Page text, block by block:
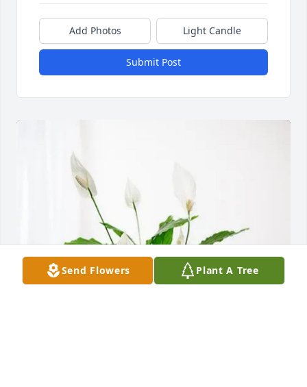
Add Photos Light Candle
Submit Post
Send Flowers Plant A Tree